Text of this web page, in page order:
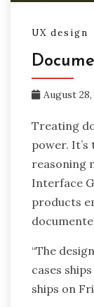
UX design
August 28,
Treating
power.
reasoning
Interface
products
“The
cases
ships on